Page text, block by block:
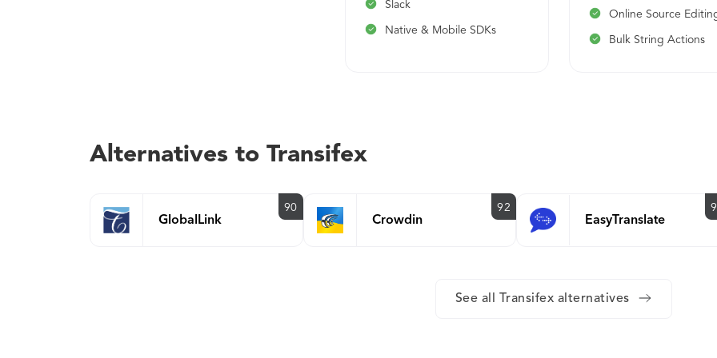
Slack
Native & Mobile SDKs
Online Source
Bulk String Actions
Alternatives to Transifex
GlobalLink
90
Crowdin
92
EasyTranslate
See all Transifex alternatives